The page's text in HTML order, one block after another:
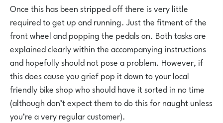
Once this has been stripped off there is very little
required to get up and running. Just the fitment of the
front wheel and popping the pedals on. Both tasks are
explained clearly within the accompanying instructions
and hopefully should not pose a problem. However, if
this does cause you grief pop it down to your local
friendly bike shop who should have it sorted in no time
(although don’t expect them to do this for naught unless
you’re a very regular customer).